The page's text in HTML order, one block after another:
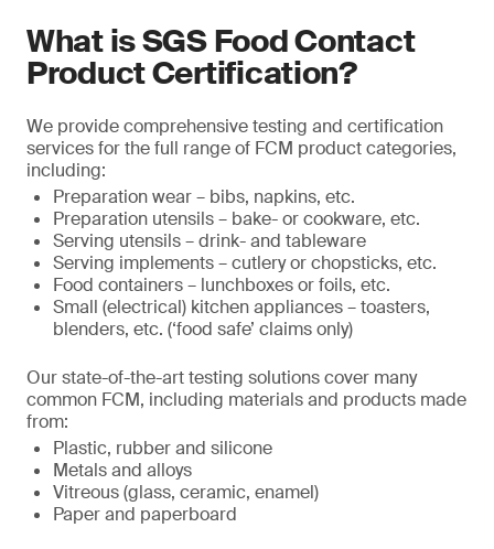
What is SGS Food Contact
Product Certification?
We provide comprehensive testing and certification
services for the full range of FCM product categories,
including:
Preparation wear – bibs, napkins, etc.
Preparation utensils – bake- or cookware, etc.
Serving utensils – drink- and tableware
Serving implements – cutlery or chopsticks, etc.
Food containers – lunchboxes or foils, etc.
Small (electrical) kitchen appliances – toasters,
blenders, etc. (‘food safe’ claims only)
Our state-of-the-art testing solutions cover many
common FCM, including materials and products made
from:
Plastic, rubber and silicone
Metals and alloys
Vitreous (glass, ceramic, enamel)
Paper and paperboard